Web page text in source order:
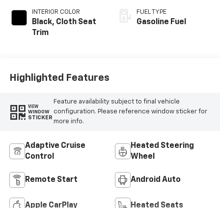
INTERIOR COLOR
Black, Cloth Seat
Trim
FUEL TYPE
Gasoline Fuel
Highlighted Features
VIEW
WINDOW
STICKER
Feature availability subject to final vehicle
configuration. Please reference window sticker for
more info.
Adaptive Cruise
Control
Heated Steering
Wheel
Remote Start Android Auto
Apple CarPlay Heated Seats